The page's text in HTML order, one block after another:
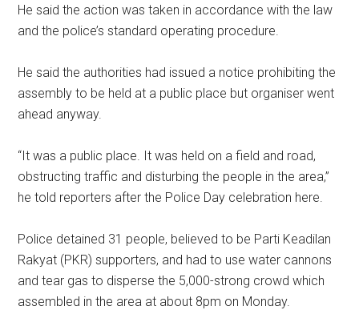
He said the action was taken in accordance with the law
and the police’s standard operating procedure.
He said the authorities had issued a notice prohibiting the
assembly to be held at a public place but organiser went
ahead anyway.
“It was a public place. It was held on a field and road,
obstructing traffic and disturbing the people in the area,”
he told reporters after the Police Day celebration here.
Police detained 31 people, believed to be Parti Keadilan
Rakyat (PKR) supporters, and had to use water cannons
and tear gas to disperse the 5,000-strong crowd which
assembled in the area at about 8pm on Monday.